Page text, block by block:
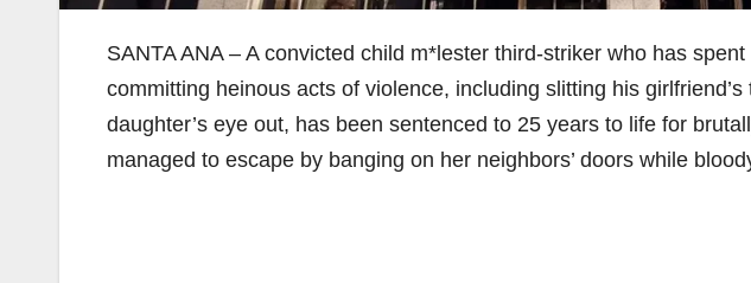
SANTA ANA – A convicted child m*lester third-striker who has
committing heinous acts of violence, including slitting his
daughter’s eye out, has been sentenced to 25 years to life for
managed to escape by banging on her neighbors’ doors while